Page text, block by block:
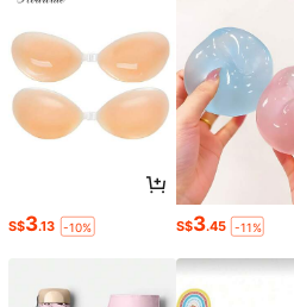
S$3.13 -10% S$3.45 -11%